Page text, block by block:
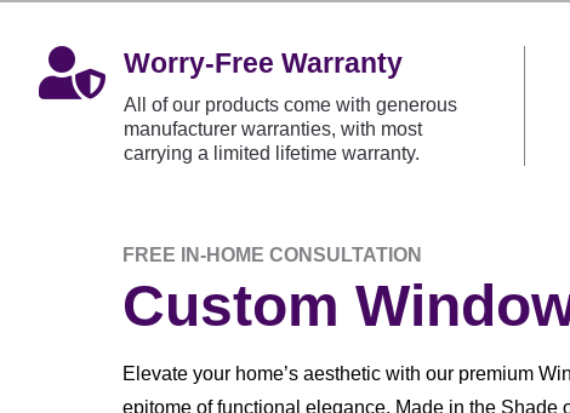
 Worry-Free Warranty
All of our products come with generous
manufacturer warranties, with most
carrying a limited lifetime warranty.
FREE IN-HOME CONSULTATION
Custom
Elevate your home’s aesthetic with our premium
epitome of functional elegance. Made in the Shade